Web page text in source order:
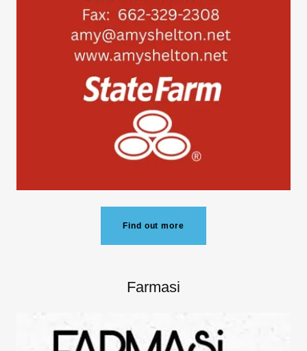
Find out more
Farmasi